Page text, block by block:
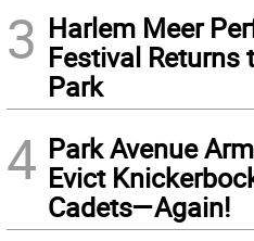
3 Harlem Meer
Festival Returns
Park
4 Park Avenue
Evict
Cadets—Again!